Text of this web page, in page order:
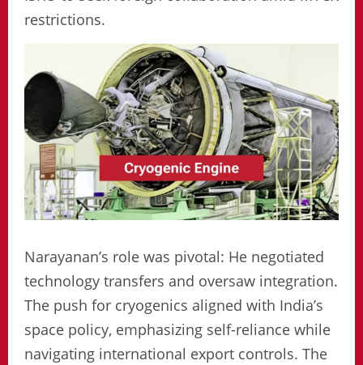
restrictions.
Narayanan’s role was pivotal: He negotiated
technology transfers and oversaw integration.
The push for cryogenics aligned with India’s
space policy, emphasizing self-reliance while
navigating international export controls. The